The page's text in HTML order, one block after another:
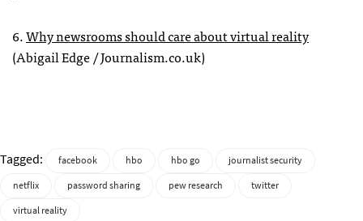
6.Why newsrooms should care about virtual reality
(Abigail Edge / Journalism.co.uk)
Tagged: facebook hbo hbo go
journalist security
netflix
password sharing pew research
twitter
virtual reality